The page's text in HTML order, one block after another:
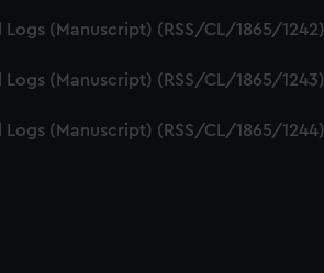
(Manuscript) (RSS/CL/1865/1242)
(Manuscript) (RSS/CL/1865/1243)
(Manuscript) (RSS/CL/1865/1244)